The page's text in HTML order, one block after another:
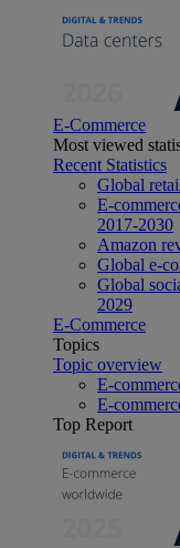
E-Commerce
Most viewed
Recent Statistics
Global
E-
2017-2030
Amazon
Global e-
Global
2029
E-Commerce
Topics
Topic overview
E-
E-
Top Report